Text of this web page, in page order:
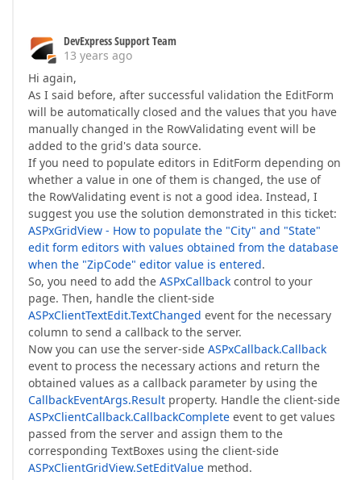
DevExpress Support Team
13 years ago
Hi again,
As I said before, after successful validation the EditForm
will be automatically closed and the values that you have
manually changed in the RowValidating event will be
added to the grid's data source.
If you need to populate editors in EditForm depending on
whether a value in one of them is changed, the use of
the RowValidating event is not a good idea. Instead, I
suggest you use the solution demonstrated in this ticket:
ASPxGridView - How to populate the "City" and "State"
edit form editors with values obtained from the database
when the "ZipCode" editor value is entered.
So, you need to add the ASPxCallback control to your
page. Then, handle the client-side
ASPxClientTextEdit.TextChanged event for the necessary
column to send a callback to the server.
Now you can use the server-side ASPxCallback.Callback
event to process the necessary actions and return the
obtained values as a callback parameter by using the
CallbackEventArgs.Result property. Handle the client-side
ASPxClientCallback.CallbackComplete event to get values
passed from the server and assign them to the
corresponding TextBoxes using the client-side
ASPxClientGridView.SetEditValue method.